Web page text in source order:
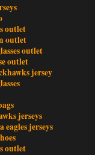
outlet
outlet
outlet
outlet
jersey
jerseys
jerseys
outlet